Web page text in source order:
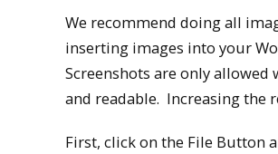
We recommend doing all
inserting images into your
Screenshots are only
and readable. Increasing the
First, click on the File Button